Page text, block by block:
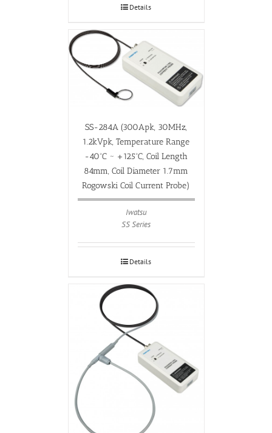
Details
SS-284A (300Apk, 30MHz,
1.2kVpk, Temperature Range
-40ºC ~ +125ºC, Coil Length
84mm, Coil Diameter 1.7mm
Rogowski Coil Current Probe)
Iwatsu
SS Series
Details